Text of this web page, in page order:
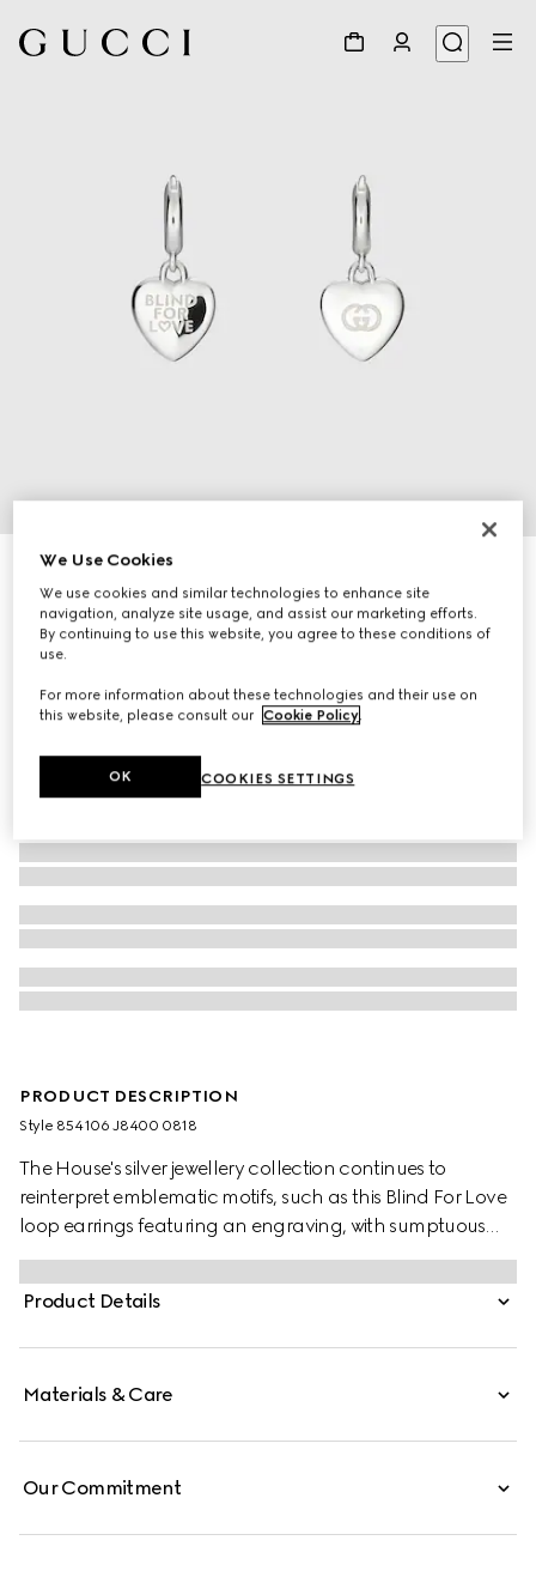
Blind For Love hoop earrings
5 000 kr
PRODUCT DESCRIPTION
Style ‎854106 J8400 0818
The House's silver jewellery collection continues to
reinterpret emblematic motifs, such as this Blind For Love
loop earrings featuring an engraving, with sumptuous
materials, intricate craftsmanship, and a refined touch.
Product Details
Materials & Care
Our Commitment
We Use Cookies
We use cookies and similar technologies to enhance site
navigation, analyze site usage, and assist our marketing efforts.
By continuing to use this website, you agree to these conditions of
use.
For more information about these technologies and their use on
this website, please consult our Cookie Policy.
COOKIES SETTINGS
OK